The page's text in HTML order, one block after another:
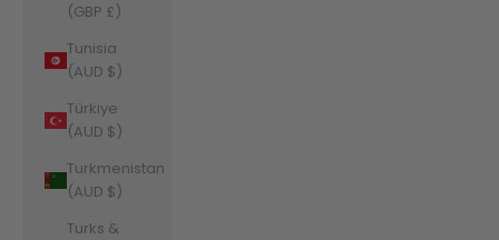
(GBP £)
Tunisia
(AUD $)
Türkiye
(AUD $)
Turkmenistan
(AUD $)
Turks &